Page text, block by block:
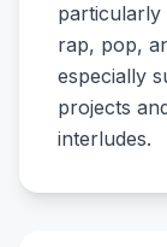
rap, pop,
especially
projects
interludes.